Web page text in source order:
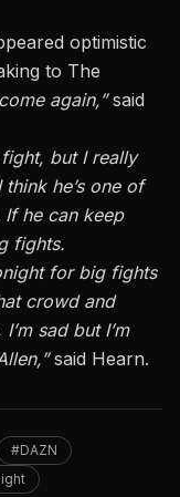
optimistic
to The
again,”said
but I really
he’s one of
he can keep
fights.
for big fights
crowd and
sad but I’m
said Hearn.
#DAZN